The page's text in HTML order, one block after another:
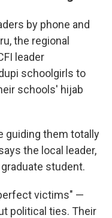
by phone and
the regional
leader
schoolgirls to
schools' hijab
guiding them totally
the local leader,
student.
victims" —
political ties. Their